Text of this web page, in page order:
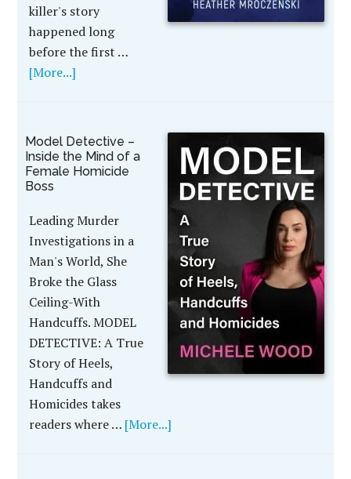
killer's story
happened long
before the first …
[More...]
Model Detective –
Inside the Mind of a
Female Homicide
Boss
Leading Murder
Investigations in a
Man's World, She
Broke the Glass
Ceiling-With
Handcuffs. MODEL
DETECTIVE: A True
Story of Heels,
Handcuffs and
Homicides takes
readers where … [More...]